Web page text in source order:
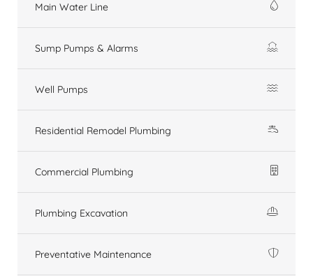
Main Water Line
Sump Pumps & Alarms
Well Pumps
Residential Remodel Plumbing
Commercial Plumbing
Plumbing Excavation
Preventative Maintenance